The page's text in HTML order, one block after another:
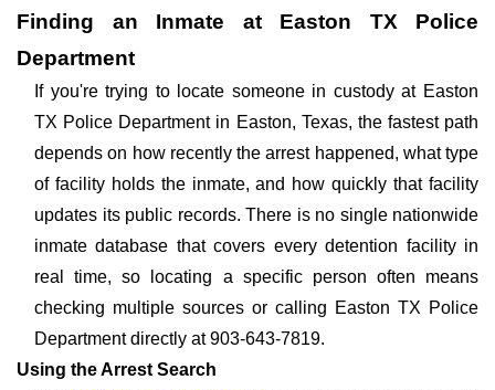
Finding an Inmate at Easton TX Police
Department
If you're trying to locate someone in custody at Easton
TX Police Department in Easton, Texas, the fastest path
depends on how recently the arrest happened, what type
of facility holds the inmate, and how quickly that facility
updates its public records. There is no single nationwide
inmate database that covers every detention facility in
real time, so locating a specific person often means
checking multiple sources or calling Easton TX Police
Department directly at 903-643-7819.
Using the Arrest Search